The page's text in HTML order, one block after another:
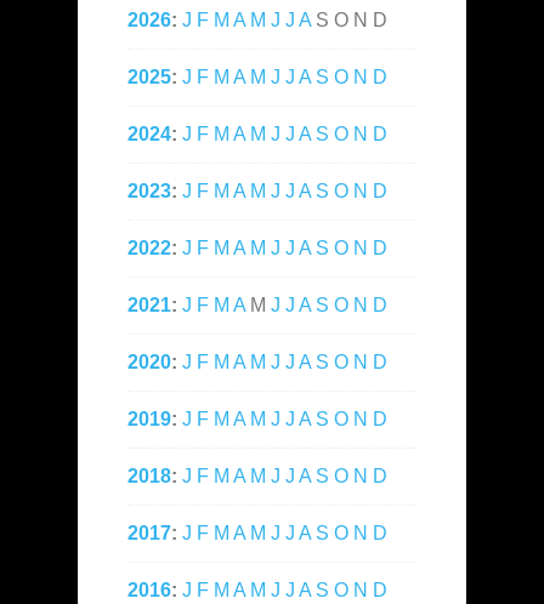
2026: J F M A M J J A S O N D
2025: J F M A M J J A S O N D
2024: J F M A M J J A S O N D
2023: J F M A M J J A S O N D
2022: J F M A M J J A S O N D
2021: J F M A M J J A S O N D
2020: J F M A M J J A S O N D
2019: J F M A M J J A S O N D
2018: J F M A M J J A S O N D
2017: J F M A M J J A S O N D
2016: J F M A M J J A S O N D